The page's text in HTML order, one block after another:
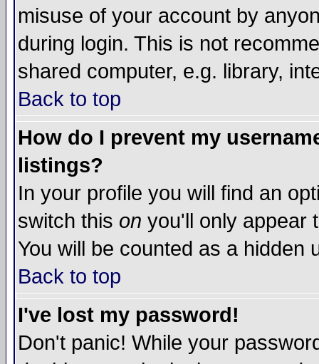
misuse of your account by
during login. This is not
shared computer, e.g. library,
Back to top
How do I prevent my
listings?
In your profile you will find an
switch this on you'll only appear
You will be counted as a hidden
Back to top
I've lost my password!
Don't panic! While your